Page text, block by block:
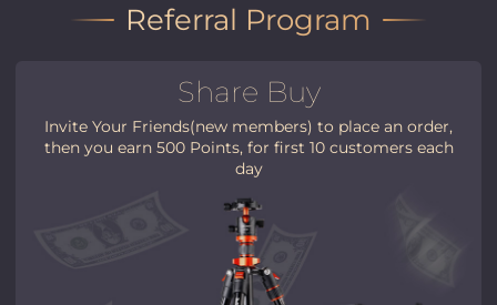
Referral Program
Share Buy
Invite Your Friends(new members) to place an order,
then you earn 500 Points, for first 10 customers each
day